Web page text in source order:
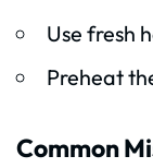
Use fresh
Preheat
Common